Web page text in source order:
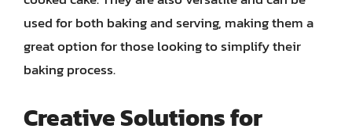
used for both baking and serving, making them a
great option for those looking to simplify their
baking process.
Creative Solutions for